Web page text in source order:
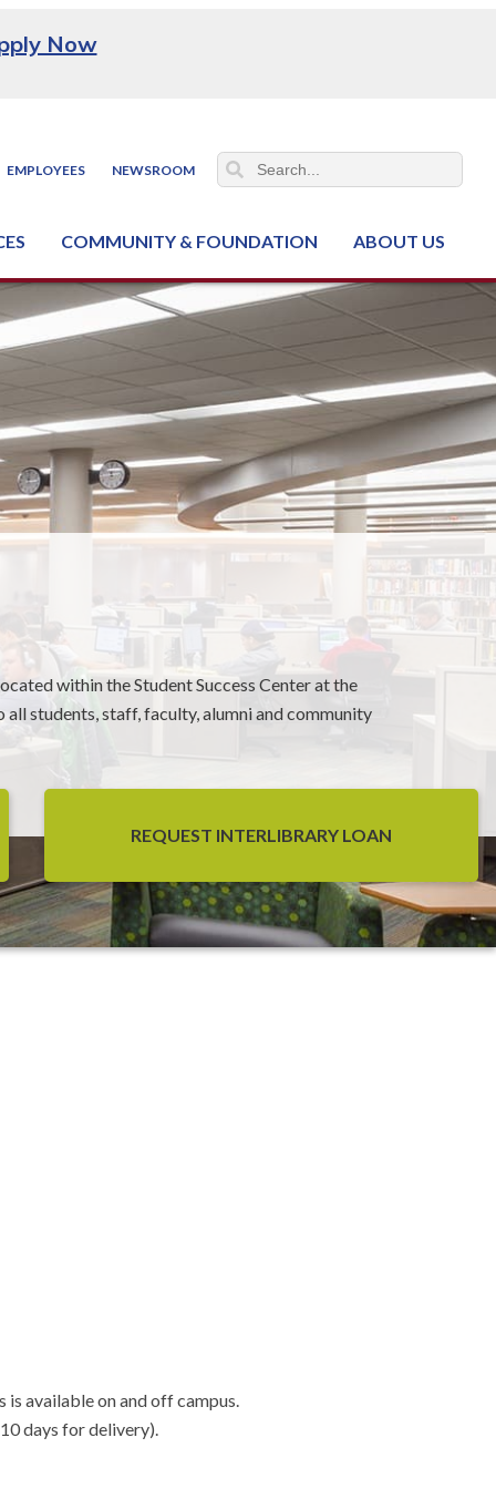
Now
EMPLOYEES NEWSROOM
COMMUNITY & FOUNDATION ABOUT US
within the Student Success Center at the
students, staff, faculty, alumni and community
REQUEST INTERLIBRARY LOAN
available on and off campus.
days for delivery).